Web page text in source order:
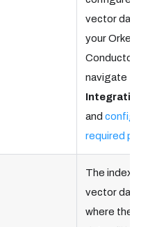
vector
your Orkes
Conductor
navigate to
and
required
The index
vector
where the